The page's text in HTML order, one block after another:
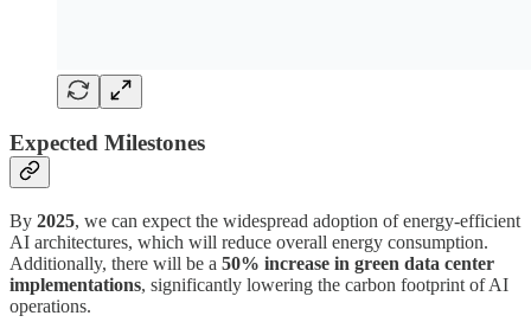
Expected Milestones
By 2025, we can expect the widespread adoption of energy-efficient
AI architectures, which will reduce overall energy consumption.
Additionally, there will be a 50% increase in green data center
implementations, significantly lowering the carbon footprint of AI
operations.